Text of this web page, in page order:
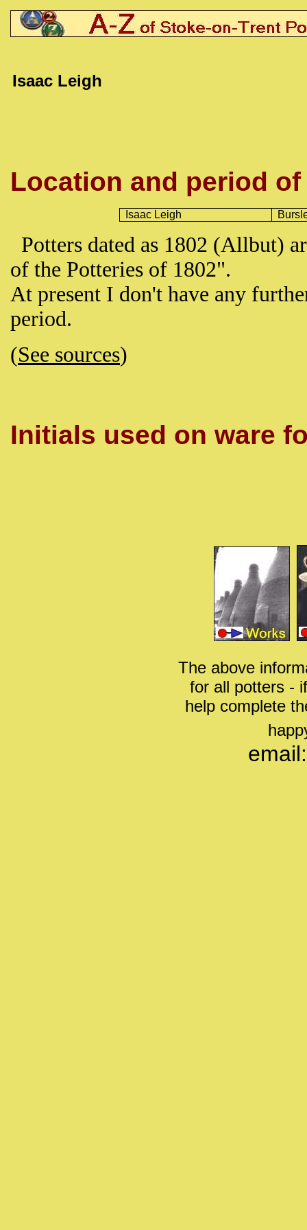
Isaac Leigh
Location and period
Isaac Leigh
Potters dated as 1802 (Allbut)
of the Potteries of 1802".
At present I don't have any
period.
(See sources)
Initials used on ware
The above
for all potters -
help complete